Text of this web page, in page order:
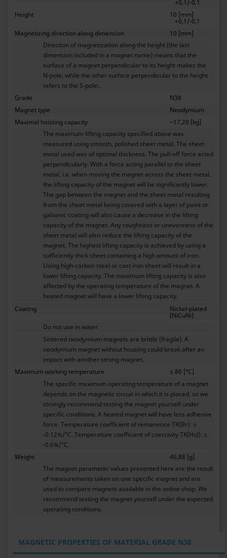
+0,1/-0,1
Height
10 [mm]
+0,1/-0,1
Magnetizing direction along dimension
10 [mm]
Direction of magnetization along the height (the last
dimension included in a magnet name) means that the
surface of a magnet perpendicular to its height makes the
N-pole, while the other surface perpendicular to the height
refers to the S-pole;.
Grade
N38
Magnet type
Neodymium
Maximal hoisting capacity
~17,20 [kg]
The maximum lifting capacity specified above was
measured using smooth, polished sheet metal. The sheet
metal used was of optimal thickness. The pull-off force acted
perpendicularly. With a force acting parallel to the sheet
metal, i.e. when moving the magnet across the sheet metal,
the lifting capacity of the magnet will be significantly lower.
The gap between the magnet and the sheet metal resulting
from the sheet metal being covered with a layer of paint or
galvanic coating will also cause a decrease in the lifting
capacity of the magnet. Any roughness or unevenness of the
sheet metal will also reduce the lifting capacity of the
magnet. The highest lifting capacity is achieved by using a
sufficiently thick sheet containing a high amount of iron.
Using high-carbon steel or cast iron sheet will result in a
lower lifting capacity. The maximum lifting capacity is also
affected by the operating temperature of the magnet. A
heated magnet will have a lower lifting capacity.
Coating
Nickel-plated
(NiCuNi)
Do not use in water
Sintered neodymium magnets are brittle (fragile). A
neodymium magnet without housing could break after an
impact with another strong magnet.
Maximum working temperature
≤ 80 [°C]
The specific maximum operating temperature of a magnet
depends on the magnetic circuit in which it is placed, so we
strongly recommend testing the magnet yourself under
specific conditions. A heated magnet will have less adhesive
force. Temperature coefficient of remanence TK(Br): ≤
-0.12%/°C. Temperature coefficient of coercivity TK(HcJ): ≤
-0.6%/°C.
Weight
46,88 [g]
The magnet parameter values presented here are the result
of measurements taken on one specific magnet and are
used to compare magnets available in the online shop. We
recommend testing the magnet yourself under the expected
operating conditions.
MAGNETIC PROPERTIES OF MATERIAL GRADE N38